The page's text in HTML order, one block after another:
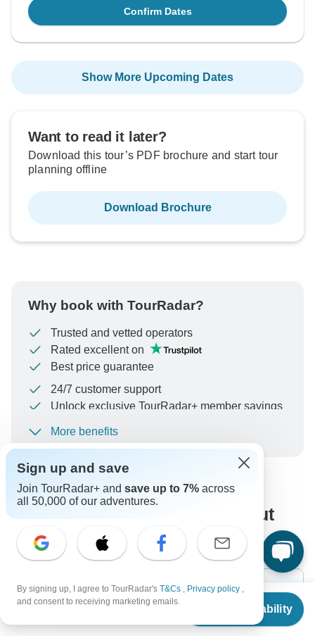
From $2,696
Check Availability
Confirm Dates
Show More Upcoming Dates
Want to read it later?
Download this tour’s PDF brochure and start tour
planning offline
Download Brochure
Why book with TourRadar?
Trusted and vetted operators
Rated excellent on
Best price guarantee
24/7 customer support
Unlock exclusive TourRadar+ member savings
To protect your payment and ensure your booking will
communicate outside of the TourRadar website or app.
More benefits
What our customers ask about
this tour
Sign up and save
Join TourRadar+ and save up to 7% across
all 50,000 of our adventures.
By signing up, I agree to TourRadar's T&Cs , Privacy policy ,
and consent to receiving marketing emails.